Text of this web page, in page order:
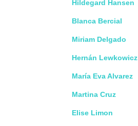
Hildegard Hansen
Blanca Bercial
Miriam Delgado
Hernán Lewkowicz
María Eva Alvarez
Martina Cruz
Elise Limon